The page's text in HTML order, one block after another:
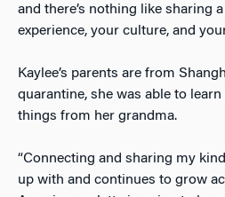
and there’s nothing like sharing
experience, your culture, and
Kaylee’s parents are from
quarantine, she was able to
things from her grandma.
“Connecting and sharing my
up with and continues to grow